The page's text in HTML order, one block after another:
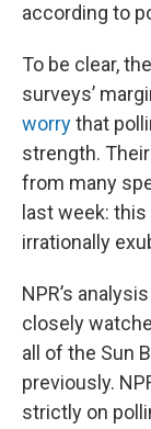
according to
To be clear,
surveys’
worrythat
strength.
from many
last week:
irrationally
NPR’s
closely
all of the Sun
previously.
strictly on